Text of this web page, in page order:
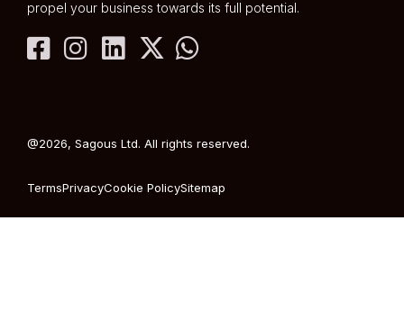
propel your business towards its full potential.
@2026, Sagous Ltd. All rights reserved.
TermsPrivacyCookie PolicySitemap